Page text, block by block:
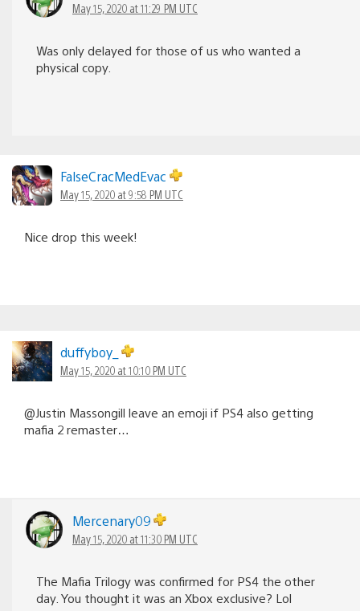
May 15, 2020 at 11:29 PM UTC
Was only delayed for those of us who wanted a
physical copy.
FalseCracMedEvac
May 15, 2020 at 9:58 PM UTC
Nice drop this week!
duffyboy_
May 15, 2020 at 10:10 PM UTC
@Justin Massongill leave an emoji if PS4 also getting
mafia 2 remaster…
Mercenary09
May 15, 2020 at 11:30 PM UTC
The Mafia Trilogy was confirmed for PS4 the other
day. You thought it was an Xbox exclusive? Lol